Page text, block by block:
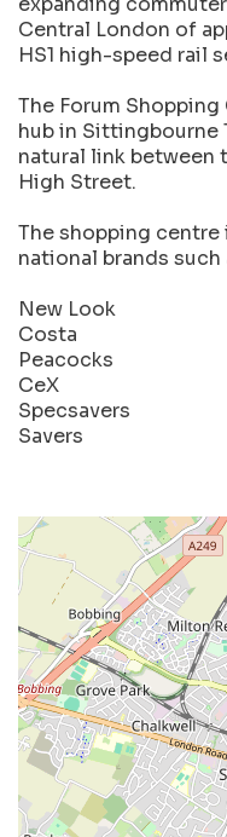
Central London of
HS1 high-speed rail
The Forum
hub in Sittingbourne
natural link between
High Street.
The shopping
national brands such
New Look
Costa
Peacocks
CeX
Specsavers
Savers